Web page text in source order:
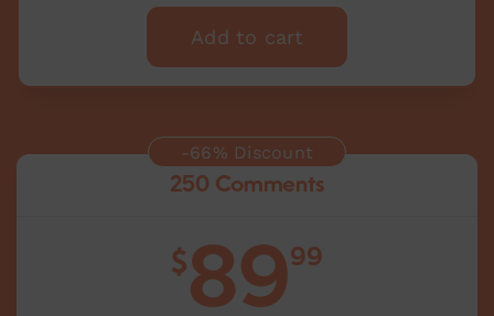
Add to cart
250 Comments
$8999
-66% Discount